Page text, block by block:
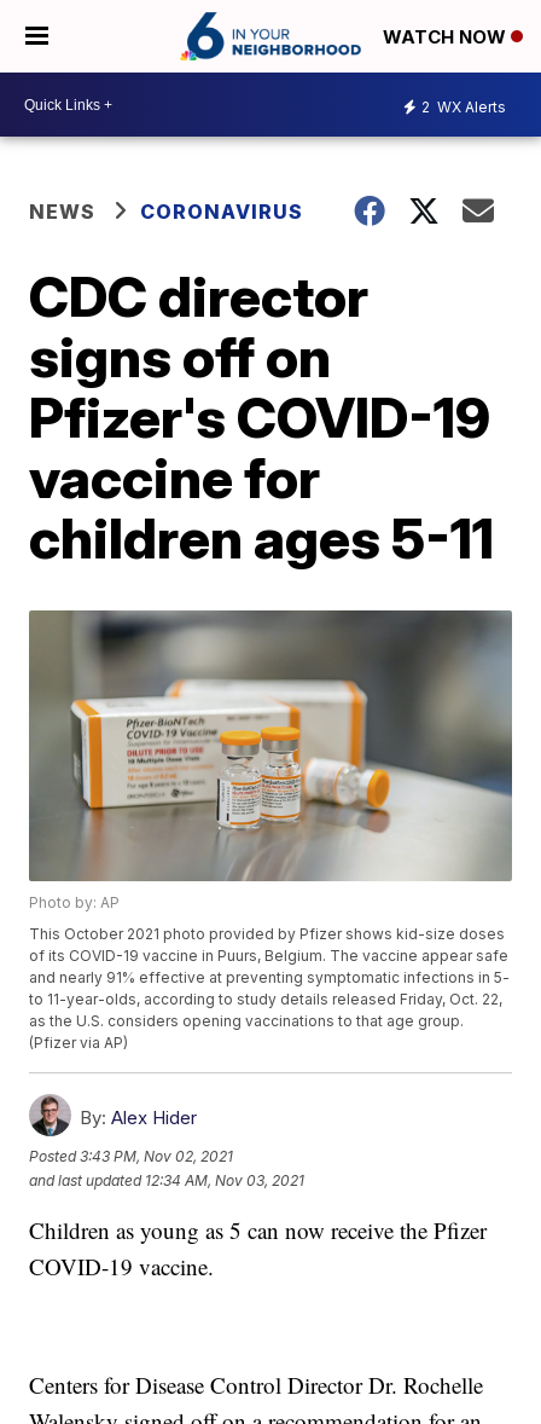
WATCH NOW
2 WX Alerts
NEWS CORONAVIRUS
CDC director
signs off on
Pfizer's COVID-19
vaccine for
children ages 5-11
Photo by: AP
This October 2021 photo provided by Pfizer shows kid-size doses
of its COVID-19 vaccine in Puurs, Belgium. The vaccine appear safe
and nearly 91% effective at preventing symptomatic infections in 5-
to 11-year-olds, according to study details released Friday, Oct. 22,
as the U.S. considers opening vaccinations to that age group.
(Pfizer via AP)
By: Alex Hider
Posted3:43 PM, Nov 02, 2021
and last updated 12:34 AM, Nov 03, 2021
Children as young as 5 can now receive the Pfizer
COVID-19 vaccine.
Centers for Disease Control Director Dr. Rochelle